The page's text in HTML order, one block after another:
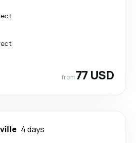
from77 USD
4 days